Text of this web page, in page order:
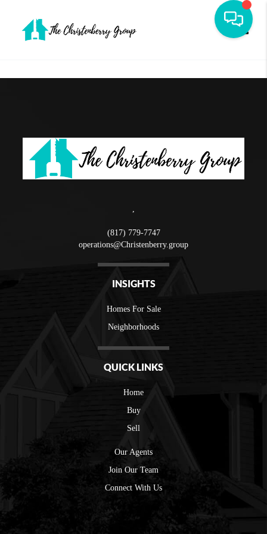
,
(817) 779-7747
operations@Christenberry.group
INSIGHTS
Homes For Sale
Neighborhoods
QUICK LINKS
Home
Buy
Sell
Our Agents
Join Our Team
Connect With Us